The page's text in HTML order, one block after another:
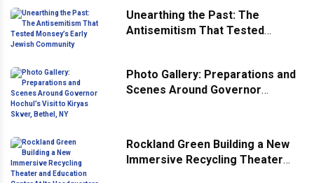
Unearthing the Past: The
Antisemitism That Tested
Photo Gallery: Preparations and
Scenes Around Governor
Rockland Green Building a New
Immersive Recycling Theater